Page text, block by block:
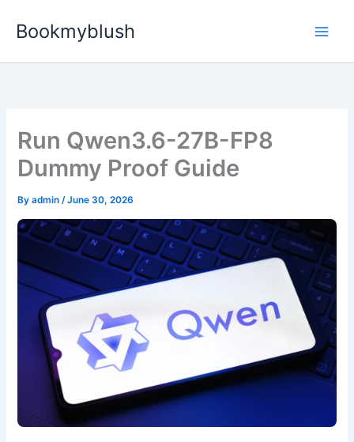
Bookmyblush
Run Qwen3.6-27B-FP8
Dummy Proof Guide
Byadmin/June 30, 2026